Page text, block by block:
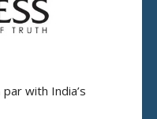
with India’s